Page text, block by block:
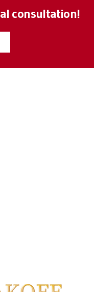
consultation!